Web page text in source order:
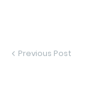
Previous Post